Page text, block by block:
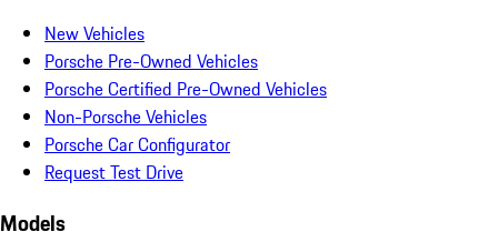
New Vehicles
Porsche Pre-Owned Vehicles
Porsche Certified Pre-Owned Vehicles
Non-Porsche Vehicles
Porsche Car Configurator
Request Test Drive
Models